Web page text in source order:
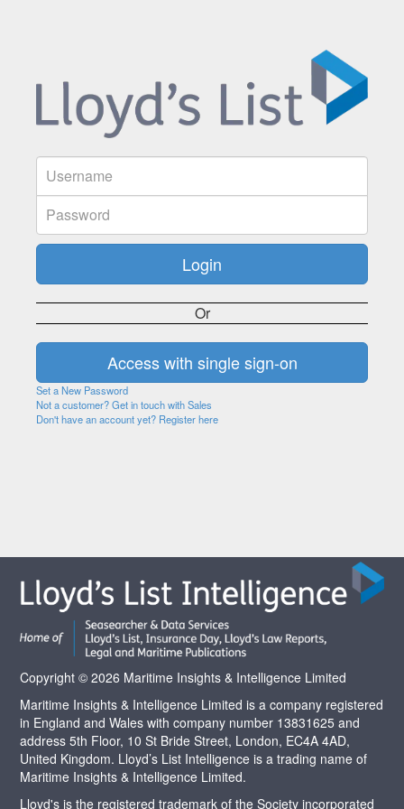
Or
Set a New Password
Not a customer? Get in touch with Sales
Don't have an account yet? Register here
Copyright © 2026 Maritime Insights & Intelligence Limited
Maritime Insights & Intelligence Limited is a company registered
in England and Wales with company number 13831625 and
address 5th Floor, 10 St Bride Street, London, EC4A 4AD,
United Kingdom. Lloyd’s List Intelligence is a trading name of
Maritime Insights & Intelligence Limited.
Lloyd's is the registered trademark of the Society incorporated